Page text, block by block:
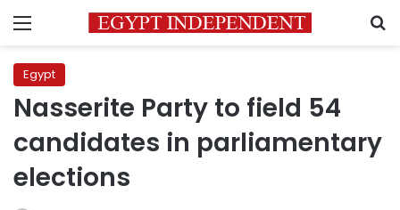
Menu
Egypt
Nasserite Party to field 54
candidates in parliamentary
elections